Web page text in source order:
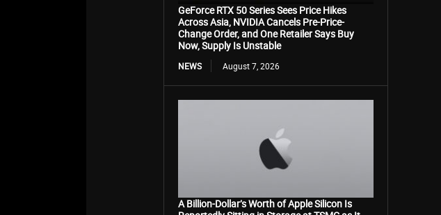
GeForce RTX 50 Series Sees Price Hikes
Across Asia, NVIDIA Cancels Pre-Price-
Change Order, and One Retailer Says Buy
Now, Supply Is Unstable
NEWS August 7, 2026
A Billion-Dollar’s Worth of Apple Silicon Is